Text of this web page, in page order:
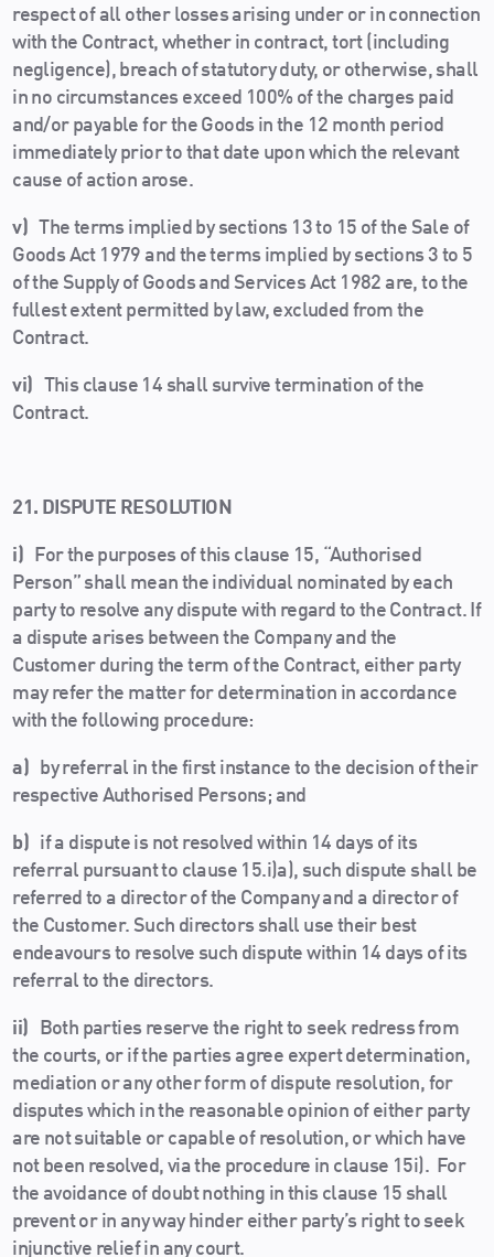
respect of all other losses arising under or in connection
with the Contract, whether in contract, tort (including
negligence), breach of statutory duty, or otherwise, shall
in no circumstances exceed 100% of the charges paid
and/or payable for the Goods in the 12 month period
immediately prior to that date upon which the relevant
cause of action arose.
v) The terms implied by sections 13 to 15 of the Sale of
Goods Act 1979 and the terms implied by sections 3 to 5
of the Supply of Goods and Services Act 1982 are, to the
fullest extent permitted by law, excluded from the
Contract.
vi)
This clause 14 shall survive termination of the
Contract.
21. DISPUTE RESOLUTION
i)
For the purposes of this clause 15, “Authorised
Person” shall mean the individual nominated by each
party to resolve any dispute with regard to the Contract. If
a dispute arises between the Company and the
Customer during the term of the Contract, either party
may refer the matter for determination in accordance
with the following procedure:
a)
by referral in the first instance to the decision of their
respective Authorised Persons; and
b)
if a dispute is not resolved within 14 days of its
referral pursuant to clause 15.i)a), such dispute shall be
referred to a director of the Company and a director of
the Customer. Such directors shall use their best
endeavours to resolve such dispute within 14 days of its
referral to the directors.
ii)
Both parties reserve the right to seek redress from
the courts, or if the parties agree expert determination,
mediation or any other form of dispute resolution, for
disputes which in the reasonable opinion of either party
are not suitable or capable of resolution, or which have
not been resolved, via the procedure in clause 15i). For
the avoidance of doubt nothing in this clause 15 shall
prevent or in any way hinder either party’s right to seek
injunctive relief in any court.